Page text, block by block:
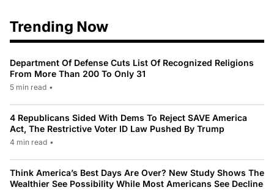
Trending Now
Department Of Defense Cuts List Of Recognized Religions
From More Than 200 To Only 31
5 min read •
4 Republicans Sided With Dems To Reject SAVE America
Act, The Restrictive Voter ID Law Pushed By Trump
4 min read •
Think America’s Best Days Are Over? New Study Shows The
Wealthier See Possibility While Most Americans See Decline